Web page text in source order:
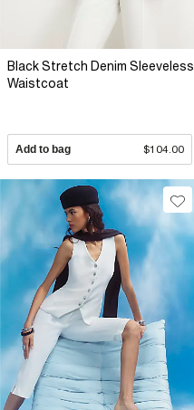
Black Stretch Denim Sleeveless
Waistcoat
Add to bag $104.00